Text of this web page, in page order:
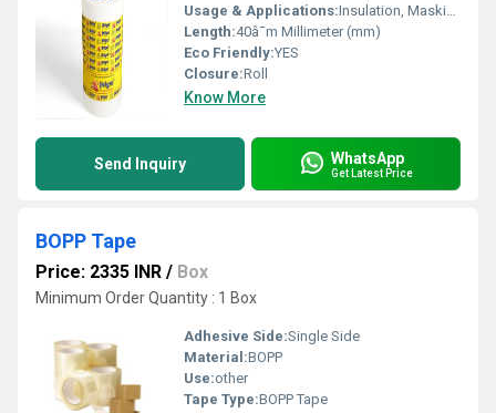
Usage & Applications:Insulation, Masking
Length:40â¯m Millimeter (mm)
Eco Friendly:YES
Closure:Roll
Know More
Send Inquiry WhatsApp
Get Latest Price
BOPP Tape
Price: 2335 INR / Box
Minimum Order Quantity : 1 Box
Adhesive Side:Single Side
Material:BOPP
Use:other
Tape Type:BOPP Tape